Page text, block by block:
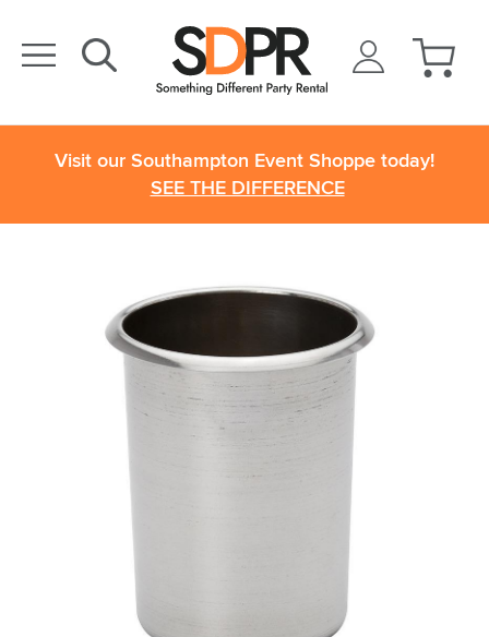
Visit our Southampton Event Shoppe today!
SEE THE DIFFERENCE